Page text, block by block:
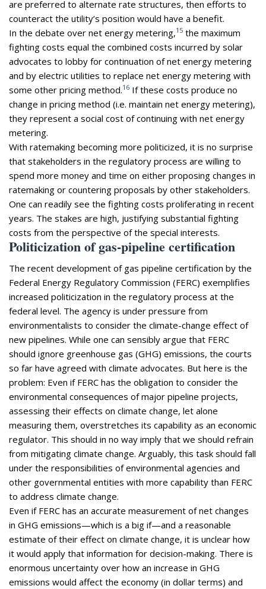
are preferred to alternate rate structures, then efforts to
counteract the utility’s position would have a benefit.
In the debate over net energy metering,15 the maximum
fighting costs equal the combined costs incurred by solar
advocates to lobby for continuation of net energy metering
and by electric utilities to replace net energy metering with
some other pricing method.16 If these costs produce no
change in pricing method (i.e. maintain net energy metering),
they represent a social cost of continuing with net energy
metering.
With ratemaking becoming more politicized, it is no surprise
that stakeholders in the regulatory process are willing to
spend more money and time on either proposing changes in
ratemaking or countering proposals by other stakeholders.
One can readily see the fighting costs proliferating in recent
years. The stakes are high, justifying substantial fighting
costs from the perspective of the special interests.
Politicization of gas-pipeline certification
The recent development of gas pipeline certification by the
Federal Energy Regulatory Commission (FERC) exemplifies
increased politicization in the regulatory process at the
federal level. The agency is under pressure from
environmentalists to consider the climate-change effect of
new pipelines. While one can sensibly argue that FERC
should ignore greenhouse gas (GHG) emissions, the courts
so far have agreed with climate advocates. But here is the
problem: Even if FERC has the obligation to consider the
environmental consequences of major pipeline projects,
assessing their effects on climate change, let alone
measuring them, overstretches its capability as an economic
regulator. This should in no way imply that we should refrain
from mitigating climate change. Arguably, this task should fall
under the responsibilities of environmental agencies and
other governmental entities with more capability than FERC
to address climate change.
Even if FERC has an accurate measurement of net changes
in GHG emissions—which is a big if—and a reasonable
estimate of their effect on climate change, it is unclear how
it would apply that information for decision-making. There is
enormous uncertainty over how an increase in GHG
emissions would affect the economy (in dollar terms) and